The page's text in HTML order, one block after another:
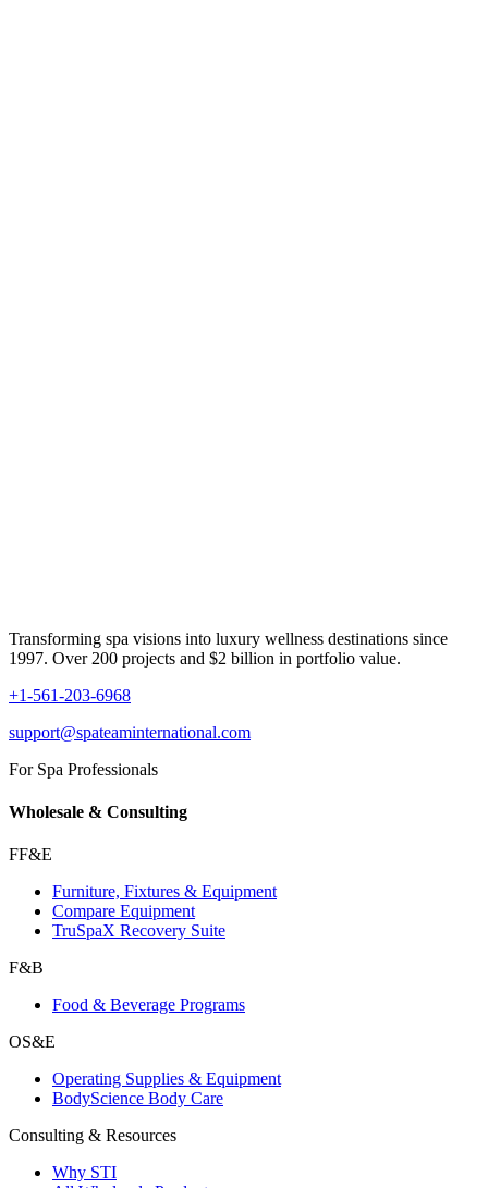
Transforming spa visions into luxury wellness destinations since
1997. Over 200 projects and $2 billion in portfolio value.
+1-561-203-6968
support@spateaminternational.com
For Spa Professionals
Wholesale & Consulting
FF&E
Furniture, Fixtures & Equipment
Compare Equipment
TruSpaX Recovery Suite
F&B
Food & Beverage Programs
OS&E
Operating Supplies & Equipment
BodyScience Body Care
Consulting & Resources
Why STI